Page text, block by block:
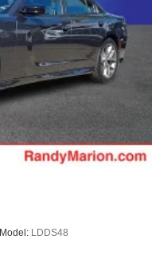
Model: LDDS48